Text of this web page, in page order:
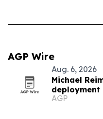
AGP Wire
Aug. 6, 2026
Michael
deployment
LIVE Manila
AGP